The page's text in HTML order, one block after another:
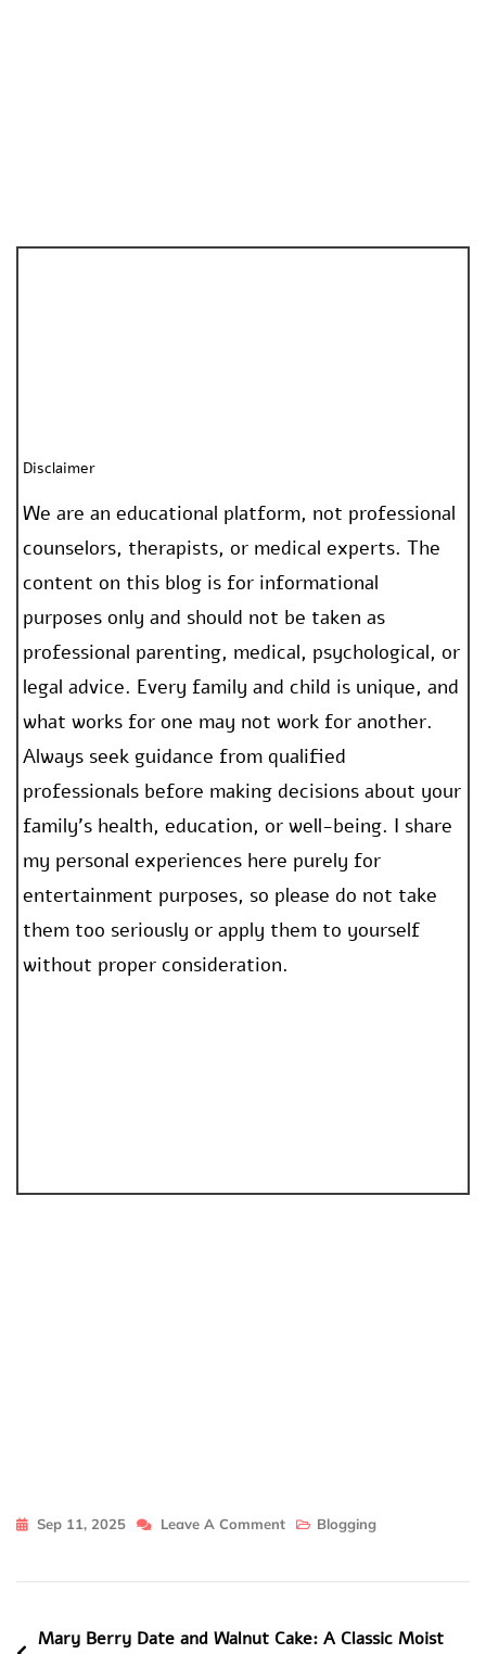
Disclaimer
We are an educational platform, not professional
counselors, therapists, or medical experts. The
content on this blog is for informational
purposes only and should not be taken as
professional parenting, medical, psychological, or
legal advice. Every family and child is unique, and
what works for one may not work for another.
Always seek guidance from qualified
professionals before making decisions about your
family’s health, education, or well-being. I share
my personal experiences here purely for
entertainment purposes, so please do not take
them too seriously or apply them to yourself
without proper consideration.
Sep 11, 2025 Leave A CommentOn
Southern
Georgia
Blogging
Post
Mary Berry Date and Walnut Cake: A Classic Moist